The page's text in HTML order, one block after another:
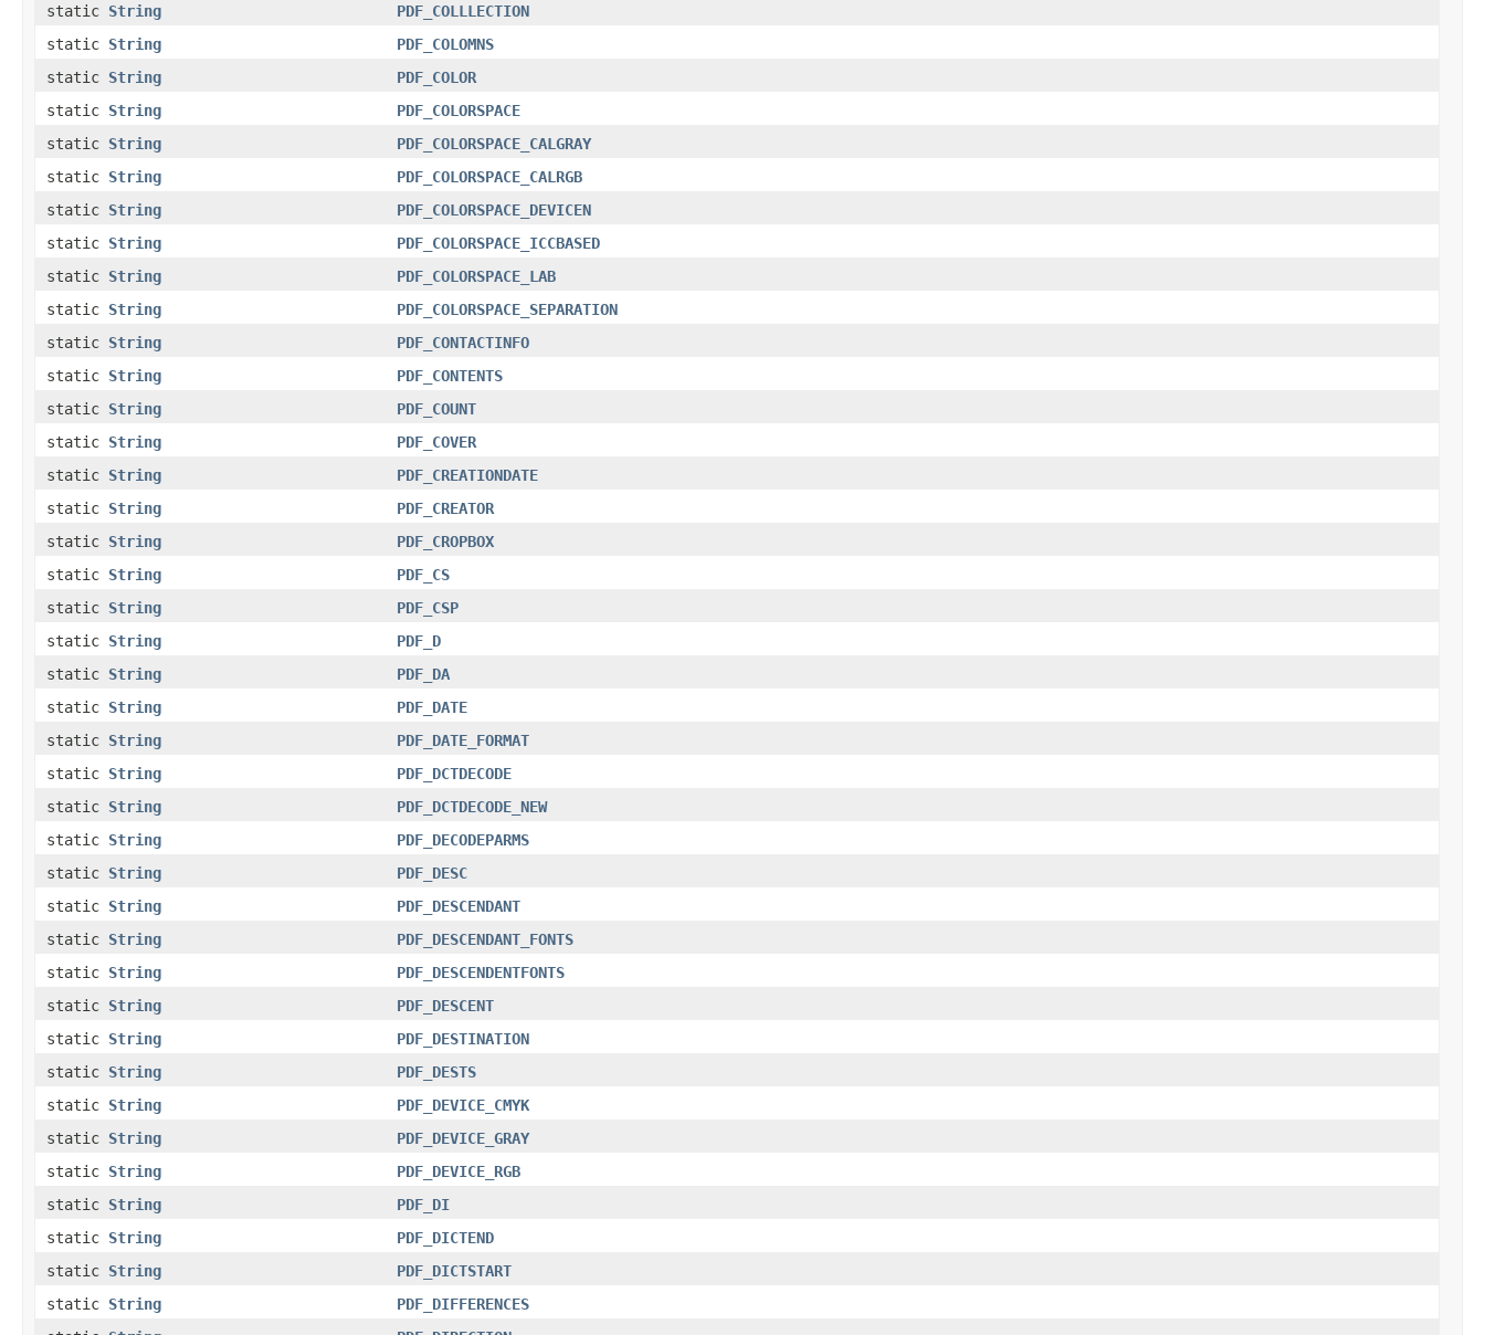
static String
PDF_COLLLECTION
static String
PDF_COLOMNS
static String
PDF_COLOR
static String
PDF_COLORSPACE
static String
PDF_COLORSPACE_CALGRAY
static String
PDF_COLORSPACE_CALRGB
static String
PDF_COLORSPACE_DEVICEN
static String
PDF_COLORSPACE_ICCBASED
static String
PDF_COLORSPACE_LAB
static String
PDF_COLORSPACE_SEPARATION
static String
PDF_CONTACTINFO
static String
PDF_CONTENTS
static String
PDF_COUNT
static String
PDF_COVER
static String
PDF_CREATIONDATE
static String
PDF_CREATOR
static String
PDF_CROPBOX
static String
PDF_CS
static String
PDF_CSP
static String
PDF_D
static String
PDF_DA
static String
PDF_DATE
static String
PDF_DATE_FORMAT
static String
PDF_DCTDECODE
static String
PDF_DCTDECODE_NEW
static String
PDF_DECODEPARMS
static String
PDF_DESC
static String
PDF_DESCENDANT
static String
PDF_DESCENDANT_FONTS
static String
PDF_DESCENDENTFONTS
static String
PDF_DESCENT
static String
PDF_DESTINATION
static String
PDF_DESTS
static String
PDF_DEVICE_CMYK
static String
PDF_DEVICE_GRAY
static String
PDF_DEVICE_RGB
static String
PDF_DI
static String
PDF_DICTEND
static String
PDF_DICTSTART
static String
PDF_DIFFERENCES